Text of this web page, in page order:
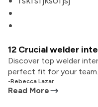
12 Crucial welder
Discover top welder
perfect fit for your team.
•Rebecca Lazar
Read More